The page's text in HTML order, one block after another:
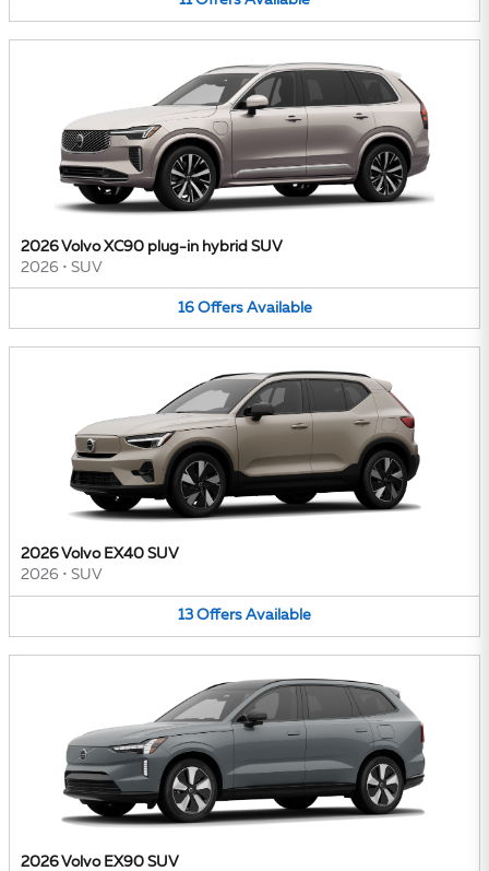
2026 Volvo XC90 plug-in hybrid SUV
2026 • SUV
16 Offers Available
2026 Volvo EX40 SUV
2026 • SUV
13 Offers Available
2026 Volvo EX90 SUV